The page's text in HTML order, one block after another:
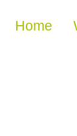
Skip to
Home